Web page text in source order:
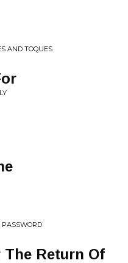
AND TOQUES
PASSWORD
The Return Of